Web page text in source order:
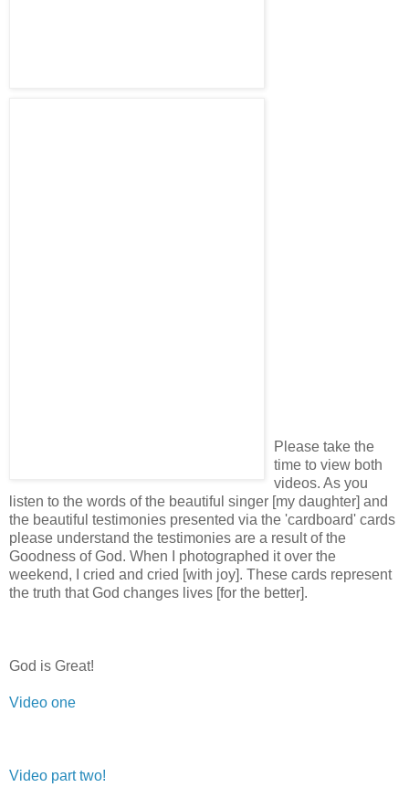
Please take the
time to view both
videos. As you
listen to the words of the beautiful singer [my daughter] and
the beautiful testimonies presented via the 'cardboard' cards
please understand the testimonies are a result of the
Goodness of God. When I photographed it over the
weekend, I cried and cried [with joy]. These cards represent
the truth that God changes lives [for the better].
God is Great!
Video one
Video part two!